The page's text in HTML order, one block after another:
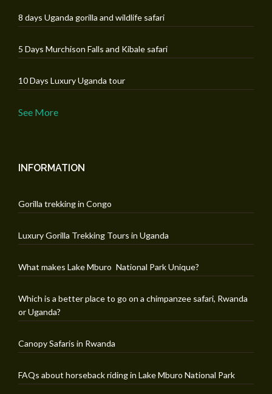
8 days Uganda gorilla and wildlife safari
5 Days Murchison Falls and Kibale safari
10 Days Luxury Uganda tour
See More
INFORMATION
Gorilla trekking in Congo
Luxury Gorilla Trekking Tours in Uganda
What makes Lake Mburo National Park Unique?
Which is a better place to go on a chimpanzee safari, Rwanda
or Uganda?
Canopy Safaris in Rwanda
FAQs about horseback riding in Lake Mburo National Park